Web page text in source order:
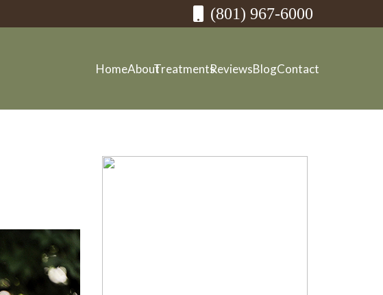
(801) 967-6000
HomeAboutTreatmentsReviewsBlogContact